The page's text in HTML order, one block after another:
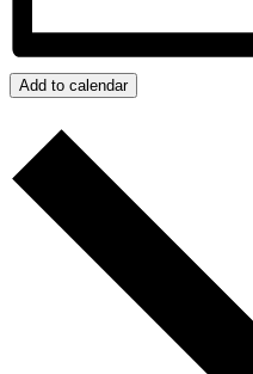
Add to calendar